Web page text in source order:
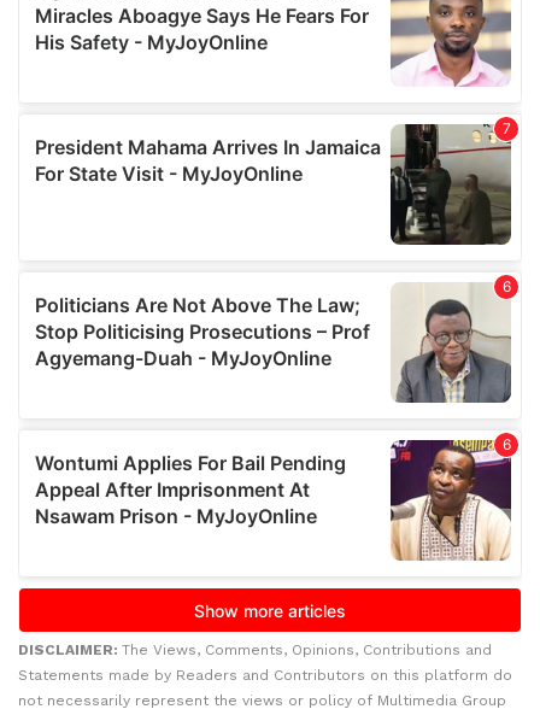
DISCLAIMER: The Views, Comments, Opinions, Contributions and
Statements made by Readers and Contributors on this platform do
not necessarily represent the views or policy of Multimedia Group